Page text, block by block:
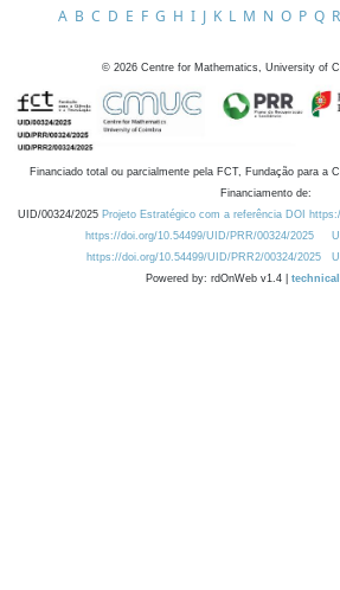
A B C D E F G H I J K L M N O P Q R
© 2026 Centre for Mathematics, University of
Financiado total ou parcialmente pela FCT, Fundação para a
Financiamento de:
UID/00324/2025 Projeto Estratégico com a referência DOI
https://doi.org/10.54499/UID/PRR/00324/2025
https://doi.org/10.54499/UID/PRR2/00324/2025
Powered by: rdOnWeb v1.4 |